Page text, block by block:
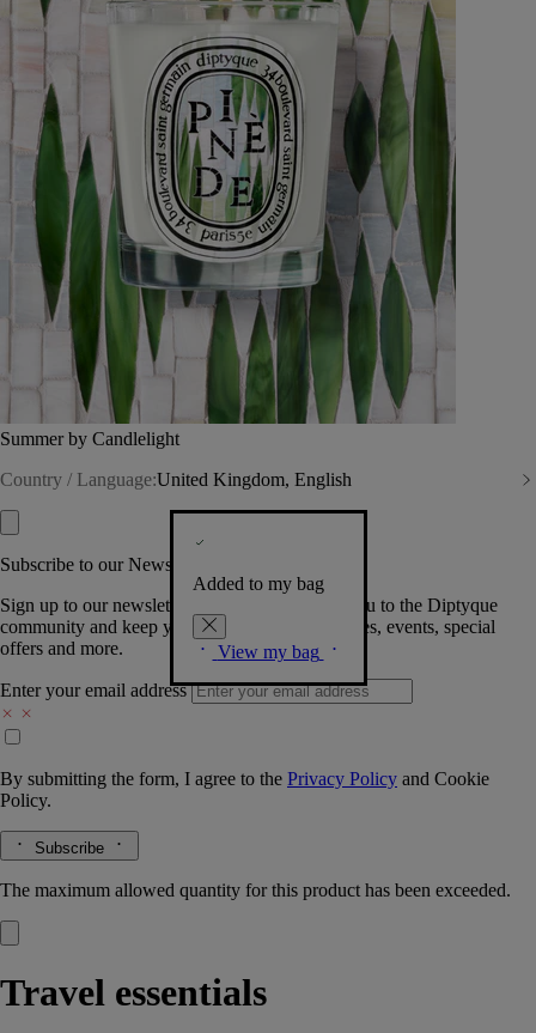
Summer by Candlelight
Country / Language:United Kingdom, English
Added to my bag
View my bag
Subscribe to our Newsletter
Sign up to our newsletter so we can welcome you to the Diptyque
community and keep you posted on new launches, events, special
offers and more.
Enter your email address
By submitting the form, I agree to the Privacy Policy and Cookie
Policy.
Subscribe
The maximum allowed quantity for this product has been exceeded.
Travel essentials